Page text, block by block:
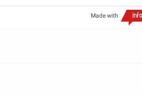
Made with